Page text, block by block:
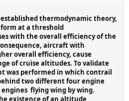
thermodynamic theory,
at a threshold
with the overall efficiency of the
aircraft with
overall efficiency, cause
of cruise altitudes. To validate
was performed in which contrail
two different four engine
 flying wing by wing.
existence of an altitude